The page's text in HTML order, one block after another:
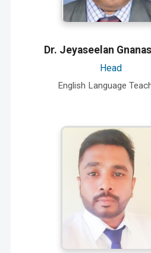
Dr. Jeyaseelan
Head
English Language